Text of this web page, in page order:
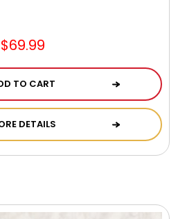
$69.99
TO CART
DETAILS